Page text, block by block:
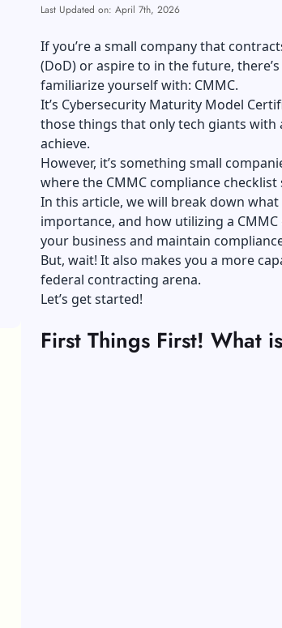
Last Updated on: April 7th, 2026
If you’re a small company that
(DoD) or aspire to in the future,
familiarize yourself with: CMMC.
It’s Cybersecurity Maturity Model
those things that only tech giants with
achieve.
However, it’s something small
where the CMMC compliance checklist
In this article, we will break down what
importance, and how utilizing a
your business and maintain
But, wait! It also makes you a more
federal contracting arena.
Let’s get started!
First Things First! What